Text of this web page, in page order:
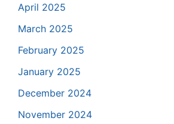
April 2025
March 2025
February 2025
January 2025
December 2024
November 2024